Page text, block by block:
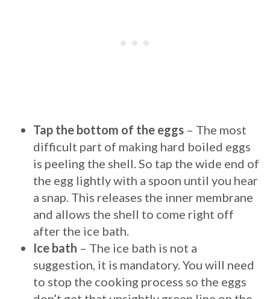
Tap the bottom of the eggs – The most
difficult part of making hard boiled eggs
is peeling the shell. So tap the wide end of
the egg lightly with a spoon until you hear
a snap. This releases the inner membrane
and allows the shell to come right off
after the ice bath.
Ice bath – The ice bath is not a
suggestion, it is mandatory. You will need
to stop the cooking process so the eggs